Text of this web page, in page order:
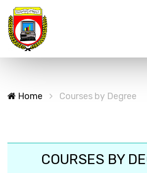
Home Courses by Degree
COURSES BY